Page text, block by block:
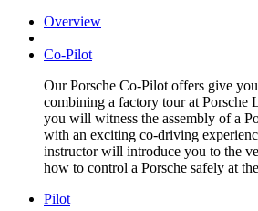
Overview
Co-Pilot
Our Porsche Co-Pilot offers give
combining a factory tour at Porsche
you will witness the assembly of a
with an exciting co-driving
instructor will introduce you to the
how to control a Porsche safely at
Pilot